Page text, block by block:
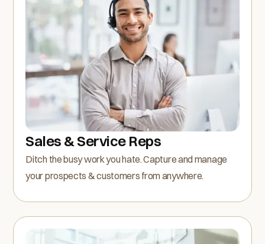
Sales & Service Reps
Ditch the busy work you hate. Capture and manage
your prospects & customers from anywhere.